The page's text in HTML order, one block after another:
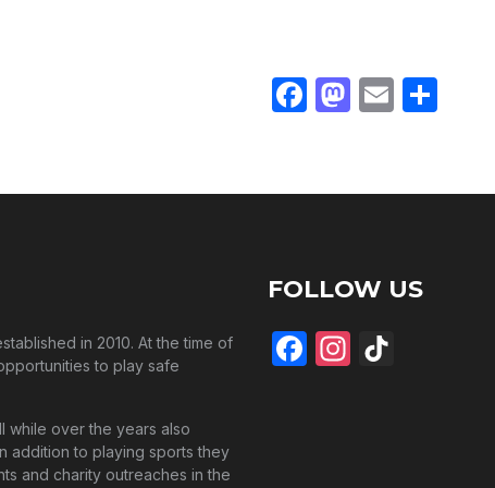
Facebook
Mastodon
Email
in 2010. At the time of
to play safe
while over the years also
addition to playing sports they
and charity outreaches in the
FOLLOW US
Facebook
Instagram